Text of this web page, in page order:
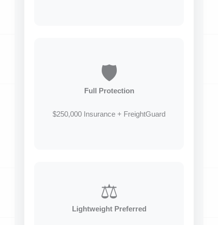
🛡️
Full Protection
$250,000 Insurance + FreightGuard
⚖️
Lightweight Preferred